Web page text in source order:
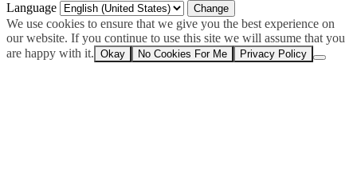
Language
We use cookies to ensure that we give you the best experience on
our website. If you continue to use this site we will assume that you
are happy with it. Okay No Cookies For Me Privacy Policy